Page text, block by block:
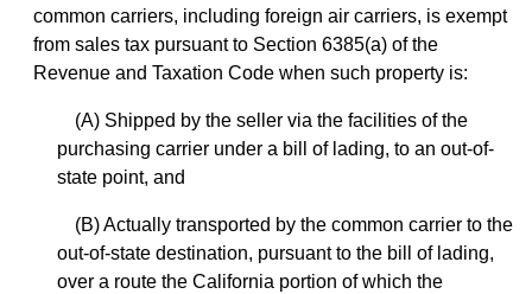
common carriers, including foreign air carriers, is exempt
from sales tax pursuant to Section 6385(a) of the
Revenue and Taxation Code when such property is:
(A) Shipped by the seller via the facilities of the
purchasing carrier under a bill of lading, to an out-of-
state point, and
(B) Actually transported by the common carrier to the
out-of-state destination, pursuant to the bill of lading,
over a route the California portion of which the